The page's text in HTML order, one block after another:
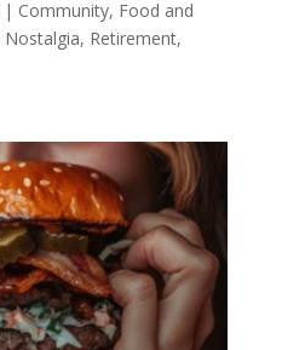
| Community, Food and
Nostalgia, Retirement,